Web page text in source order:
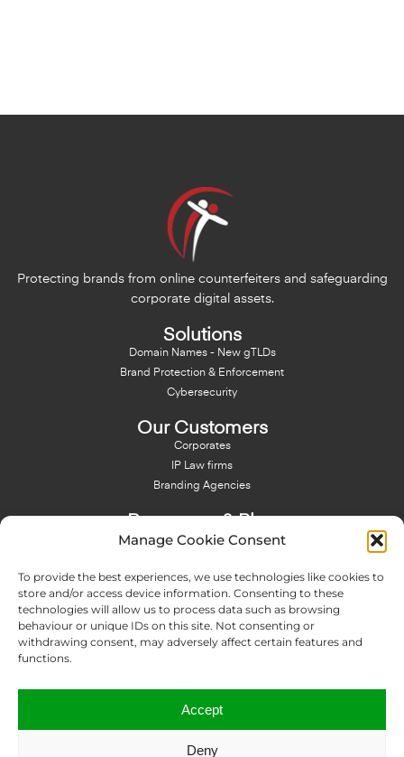
Manage Cookie Consent
To provide the best experiences, we use technologies like cookies to
store and/or access device information. Consenting to these
technologies will allow us to process data such as browsing
behaviour or unique IDs on this site. Not consenting or
withdrawing consent, may adversely affect certain features and
functions.
Accept
Deny
Protecting brands from online counterfeiters and safeguarding
corporate digital assets.
Solutions
Domain Names - New gTLDs
Brand Protection & Enforcement
Cybersecurity
Our Customers
Corporates
IP Law firms
Branding Agencies
Blog
Domain Names Search
About Us
Expertise
Team
Memberships
Contact us